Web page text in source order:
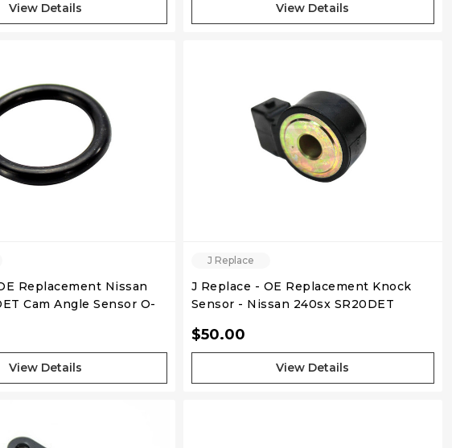
View Details View Details
QUICK VIEW
Replacement Nissan
Cam Angle Sensor O-
View Details
J Replace
J Replace - OE Replacement Knock
Sensor - Nissan 240sx SR20DET
$50.00
View Details